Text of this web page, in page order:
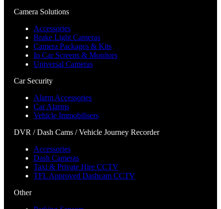
Camera Solutions
Accessories
Brake Light Cameras
Camera Packages & Kits
In Car Screens & Monitors
Universal Cameras
Car Security
Alarm Accessories
Car Alarms
Vehicle Immobilisers
DVR / Dash Cams / Vehicle Journey Recorder
Accessories
Dash Cameras
Taxi & Private Hire CCTV
TFL Approved Dashcam CCTV
Other